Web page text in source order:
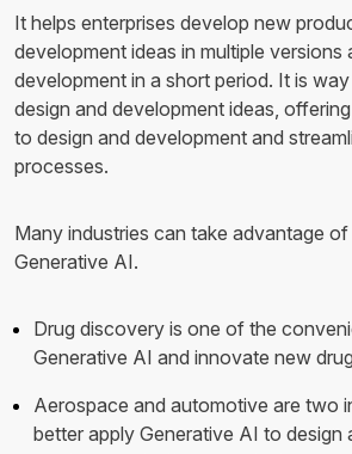
It helps enterprises develop new
development ideas in multiple versions
development in a short period. It is
design and development ideas,
to design and development and
processes.
Many industries can take advantage
Generative AI.
Drug discovery is one of the
Generative AI and innovate new
Aerospace and automotive are two
better apply Generative AI to design